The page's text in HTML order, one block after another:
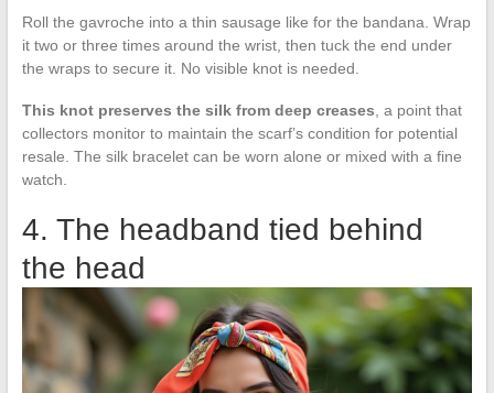
Roll the gavroche into a thin sausage like for the bandana. Wrap
it two or three times around the wrist, then tuck the end under
the wraps to secure it. No visible knot is needed.
This knot preserves the silk from deep creases , a point that
collectors monitor to maintain the scarf’s condition for potential
resale. The silk bracelet can be worn alone or mixed with a fine
watch.
4. The headband tied behind
the head